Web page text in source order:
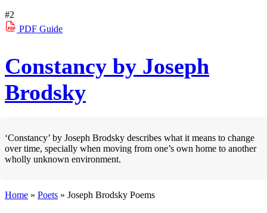
#2
PDF Guide
Constancy by Joseph
Brodsky
‘Constancy’ by Joseph Brodsky describes what it means to change
over time, specially when moving from one’s own home to another
wholly unknown environment.
Home » Poets » Joseph Brodsky Poems